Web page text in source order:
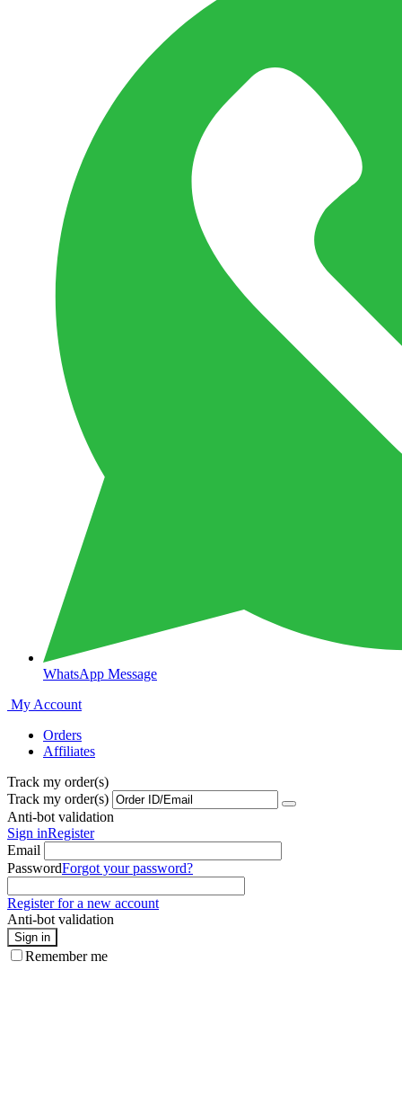
WhatsApp Message
My Account
Orders
Affiliates
Track my order(s)
Track my order(s)
Anti-bot validation
Sign inRegister
Email
PasswordForgot your password?
Register for a new account
Anti-bot validation
Sign in
Remember me